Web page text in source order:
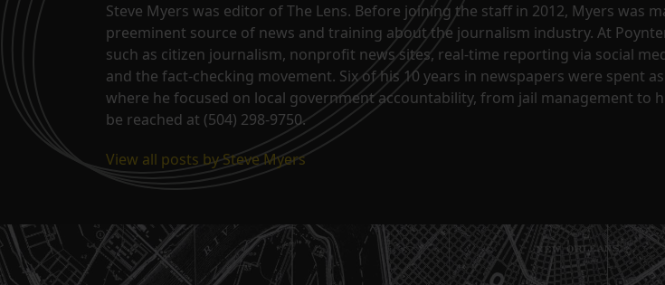
Steve Myers was editor of The Lens. Before joining the staff in 2012, Myers was
preeminent source of news and training about the journalism industry. At
such as citizen journalism, nonprofit news sites, real-time reporting via social
and the fact-checking movement. Six of his 10 years in newspapers were spent
where he focused on local government accountability, from jail management to
be reached at (504) 298-9750.
View all posts by Steve Myers